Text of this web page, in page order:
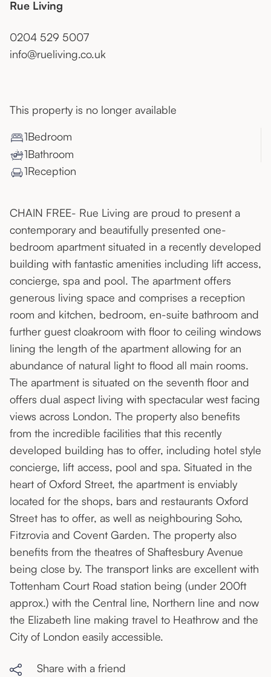
Rue Living
0204 529 5007
info@rueliving.co.uk
This property is no longer available
1Bedroom
1Bathroom
1Reception
CHAIN FREE- Rue Living are proud to present a
contemporary and beautifully presented one-
bedroom apartment situated in a recently developed
building with fantastic amenities including lift access,
concierge, spa and pool. The apartment offers
generous living space and comprises a reception
room and kitchen, bedroom, en-suite bathroom and
further guest cloakroom with floor to ceiling windows
lining the length of the apartment allowing for an
abundance of natural light to flood all main rooms.
The apartment is situated on the seventh floor and
offers dual aspect living with spectacular west facing
views across London. The property also benefits
from the incredible facilities that this recently
developed building has to offer, including hotel style
concierge, lift access, pool and spa. Situated in the
heart of Oxford Street, the apartment is enviably
located for the shops, bars and restaurants Oxford
Street has to offer, as well as neighbouring Soho,
Fitzrovia and Covent Garden. The property also
benefits from the theatres of Shaftesbury Avenue
being close by. The transport links are excellent with
Tottenham Court Road station being (under 200ft
approx.) with the Central line, Northern line and now
the Elizabeth line making travel to Heathrow and the
City of London easily accessible.
Share with a friend